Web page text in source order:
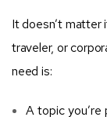
It doesn’t matter
traveler, or
need is:
A topic